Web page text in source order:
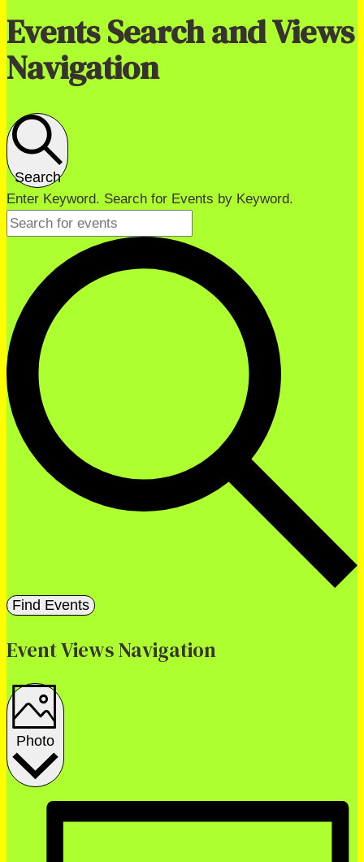
Events Search and Views
Navigation
Search
Enter Keyword. Search for Events by Keyword.
Find Events
Event Views Navigation
Photo